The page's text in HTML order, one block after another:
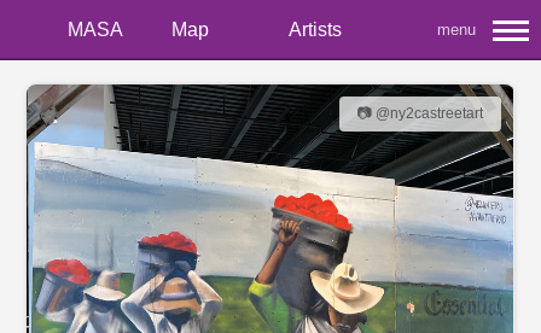
MASA Map Artists menu
📷 @ny2castreetart